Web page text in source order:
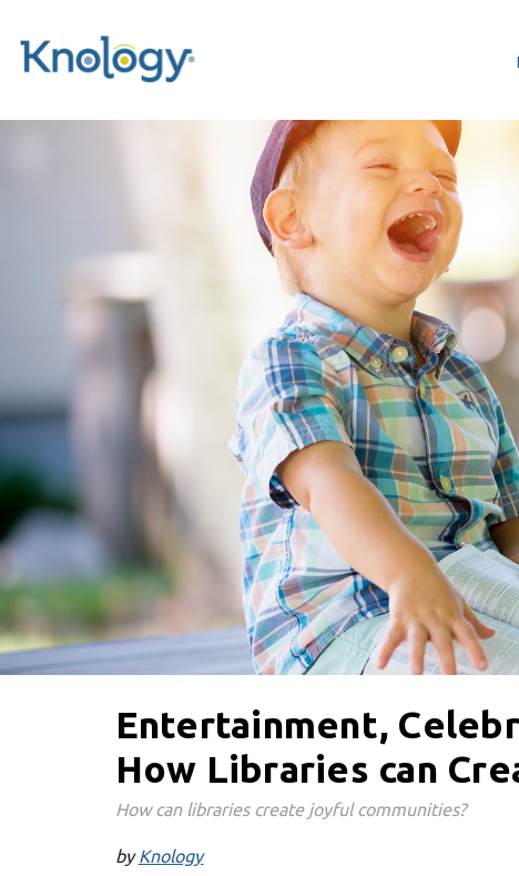
Entertainment,
How Libraries can
How can libraries create joyful communities?
byKnology